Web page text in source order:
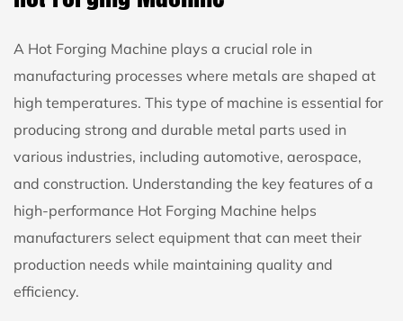
A Hot Forging Machine plays a crucial role in
manufacturing processes where metals are shaped at
high temperatures. This type of machine is essential for
producing strong and durable metal parts used in
various industries, including automotive, aerospace,
and construction. Understanding the key features of a
high-performance Hot Forging Machine helps
manufacturers select equipment that can meet their
production needs while maintaining quality and
efficiency.